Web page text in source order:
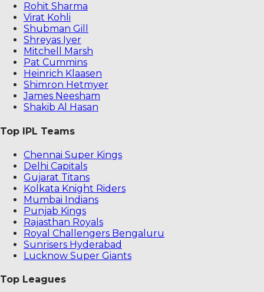
Rohit Sharma
Virat Kohli
Shubman Gill
Shreyas Iyer
Mitchell Marsh
Pat Cummins
Heinrich Klaasen
Shimron Hetmyer
James Neesham
Shakib Al Hasan
Top IPL Teams
Chennai Super Kings
Delhi Capitals
Gujarat Titans
Kolkata Knight Riders
Mumbai Indians
Punjab Kings
Rajasthan Royals
Royal Challengers Bengaluru
Sunrisers Hyderabad
Lucknow Super Giants
Top Leagues